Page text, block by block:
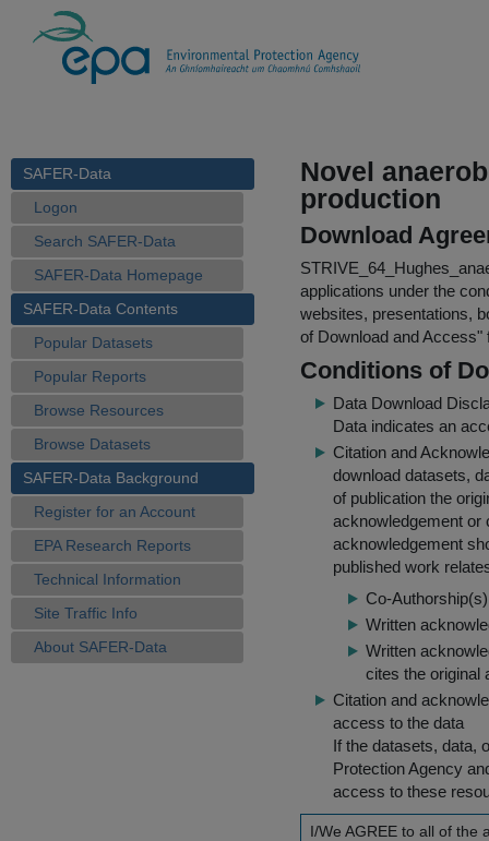
SAFER-Data
Logon
Search SAFER-Data
SAFER-Data Homepage
SAFER-Data Contents
Popular Datasets
Popular Reports
Browse Resources
Browse Datasets
SAFER-Data Background
Register for an Account
EPA Research Reports
Technical Information
Site Traffic Info
About SAFER-Data
Novel
production
Download
applications under the
websites, presentations,
of Download and Access"
Conditions of
Data Download
Data indicates an
Citation and
download datasets,
of publication the
acknowledgement or
acknowledgement
published work
Co-
Written
Written
cites the original
Citation and
access to the data
If the datasets, data,
Protection Agency
access to these
I/We AGREE to all of the